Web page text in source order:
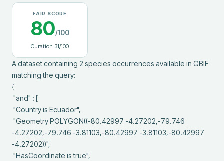
FAIR SCORE
80/100
Curation 31/100
A dataset containing 2 species occurrences available in GBIF
matching the query:
{
-4.27202,-79.746 -3.81103,-80.42997 -3.81103,-80.42997
-4.27202))",